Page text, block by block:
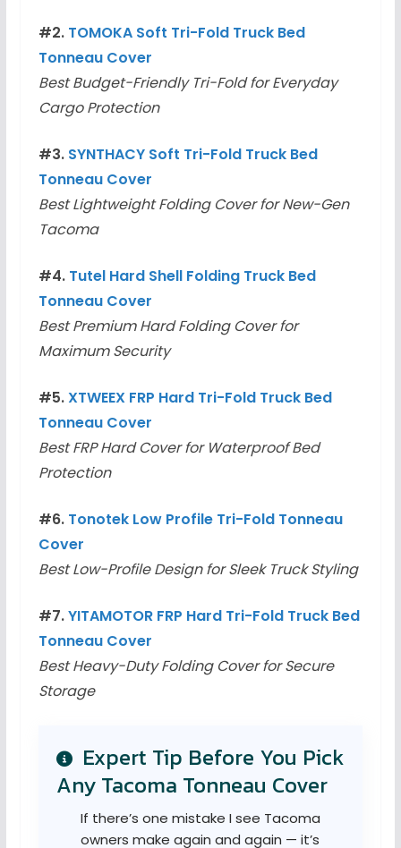
#2. TOMOKA Soft Tri-Fold Truck Bed
Tonneau Cover
Best Budget-Friendly Tri-Fold for Everyday
Cargo Protection
#3. SYNTHACY Soft Tri-Fold Truck Bed
Tonneau Cover
Best Lightweight Folding Cover for New-Gen
Tacoma
#4. Tutel Hard Shell Folding Truck Bed
Tonneau Cover
Best Premium Hard Folding Cover for
Maximum Security
#5.XTWEEX FRP Hard Tri-Fold Truck Bed
Tonneau Cover
Best FRP Hard Cover for Waterproof Bed
Protection
#6. Tonotek Low Profile Tri-Fold Tonneau
Cover
Best Low-Profile Design for Sleek Truck Styling
#7.YITAMOTOR FRP Hard Tri-Fold Truck Bed
Tonneau Cover
Best Heavy-Duty Folding Cover for Secure
Storage
Expert Tip Before You Pick
Any Tacoma Tonneau Cover
If there’s one mistake I see Tacoma
owners make again and again — it’s